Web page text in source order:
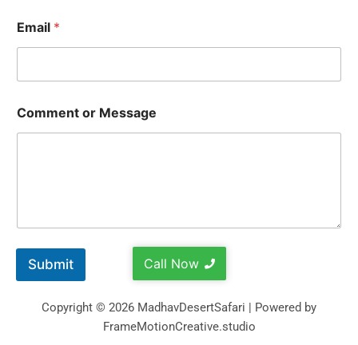
Email *
Comment or Message
Submit Call Now
Copyright © 2026 MadhavDesertSafari | Powered by
FrameMotionCreative.studio